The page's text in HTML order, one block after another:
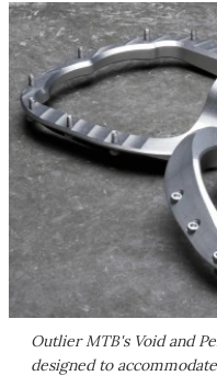
Outlier MTB's Void and
designed to